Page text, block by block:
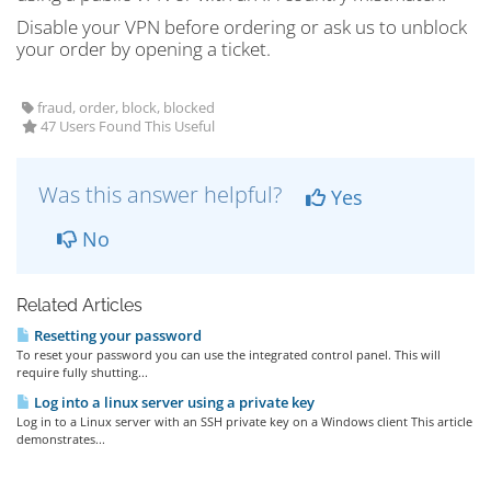
Disable your VPN before ordering or ask us to unblock
your order by opening a ticket.
fraud, order, block, blocked
47 Users Found This Useful
Was this answer helpful?
Yes
No
Related Articles
Resetting your password
To reset your password you can use the integrated control panel. This will
require fully shutting...
Log into a linux server using a private key
Log in to a Linux server with an SSH private key on a Windows client This article
demonstrates...